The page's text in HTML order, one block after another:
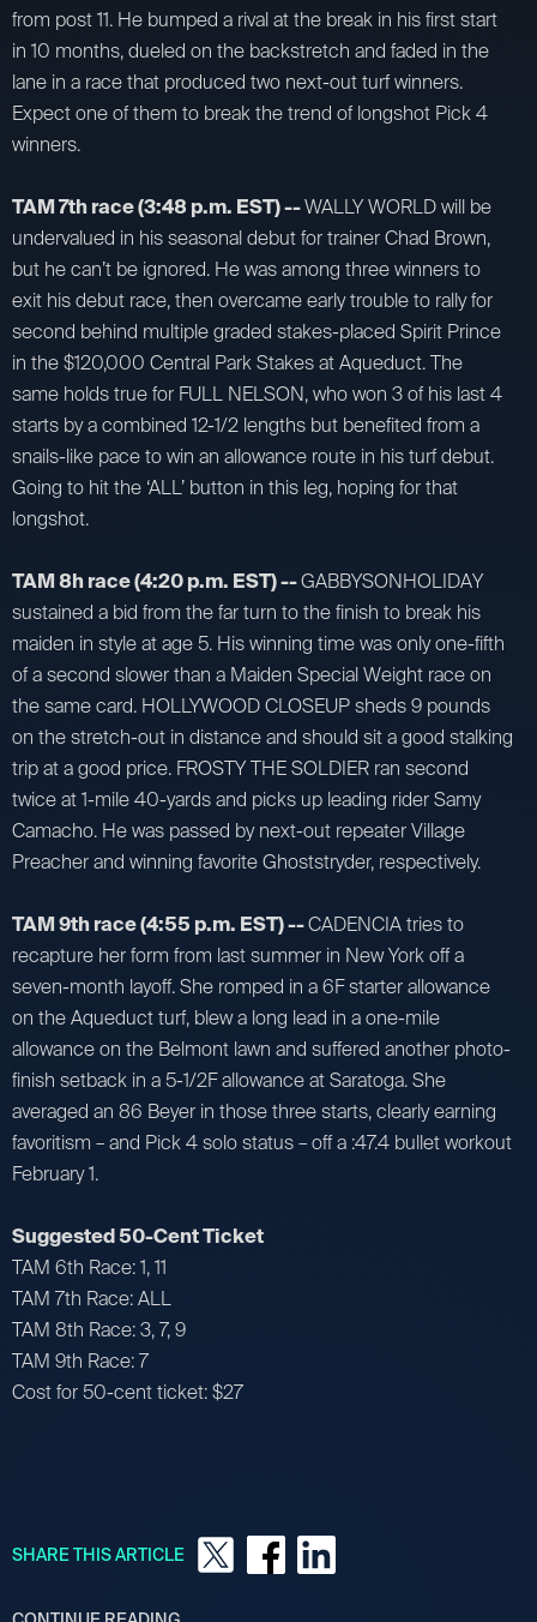
from post 11. He bumped a rival at the break in his first start
in 10 months, dueled on the backstretch and faded in the
lane in a race that produced two next-out turf winners.
Expect one of them to break the trend of longshot Pick 4
winners.
TAM 7th race (3:48 p.m. EST) --WALLY WORLD will be
undervalued in his seasonal debut for trainer Chad Brown,
but he can’t be ignored. He was among three winners to
exit his debut race, then overcame early trouble to rally for
second behind multiple graded stakes-placed Spirit Prince
in the $120,000 Central Park Stakes at Aqueduct. The
same holds true for FULL NELSON, who won 3 of his last 4
starts by a combined 12-1/2 lengths but benefited from a
snails-like pace to win an allowance route in his turf debut.
Going to hit the ‘ALL’ button in this leg, hoping for that
longshot.
TAM 8h race (4:20 p.m. EST) --GABBYSONHOLIDAY
sustained a bid from the far turn to the finish to break his
maiden in style at age 5. His winning time was only one-fifth
of a second slower than a Maiden Special Weight race on
the same card. HOLLYWOOD CLOSEUP sheds 9 pounds
on the stretch-out in distance and should sit a good stalking
trip at a good price. FROSTY THE SOLDIER ran second
twice at 1-mile 40-yards and picks up leading rider Samy
Camacho. He was passed by next-out repeater Village
Preacher and winning favorite Ghoststryder, respectively.
TAM 9th race (4:55 p.m. EST) --CADENCIA tries to
recapture her form from last summer in New York off a
seven-month layoff. She romped in a 6F starter allowance
on the Aqueduct turf, blew a long lead in a one-mile
allowance on the Belmont lawn and suffered another photo-
finish setback in a 5-1/2F allowance at Saratoga. She
averaged an 86 Beyer in those three starts, clearly earning
favoritism – and Pick 4 solo status – off a :47.4 bullet workout
February 1.
Suggested 50-Cent Ticket
TAM 6th Race: 1, 11
TAM 7th Race: ALL
TAM 8th Race: 3, 7, 9
TAM 9th Race: 7
Cost for 50-cent ticket: $27
SHARE THIS ARTICLE